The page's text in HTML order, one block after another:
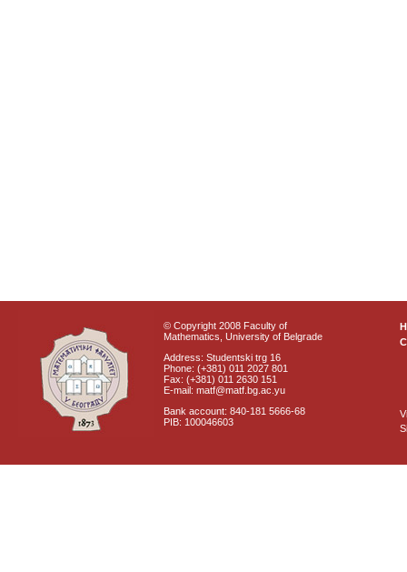
© Copyright 2008 Faculty of
Mathematics, University of Belgrade
Address: Studentski trg 16
Phone: (+381) 011 2027 801
Fax: (+381) 011 2630 151
E-mail: matf@matf.bg.ac.yu
Bank account: 840-181 5666-68
PIB: 100046603